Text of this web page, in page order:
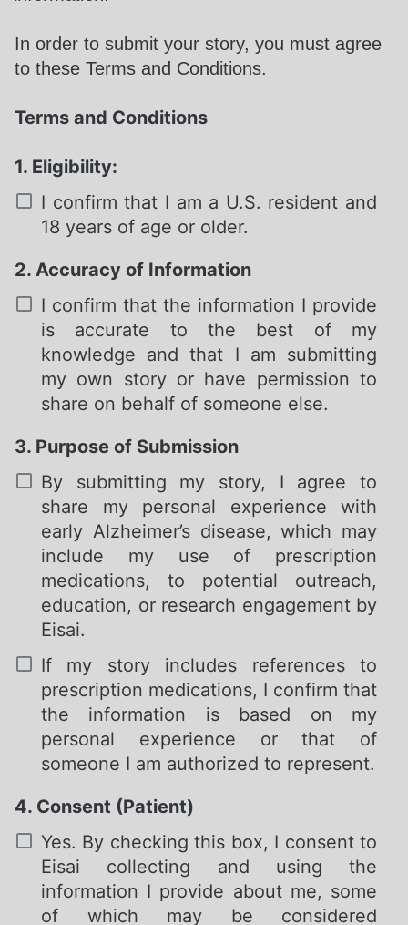
In order to submit your story, you must agree
to these Terms and Conditions.
Terms and Conditions
1. Eligibility:
I confirm that I am a U.S. resident and
18 years of age or older.
2. Accuracy of Information
Required
I confirm that the information I provide
is accurate to the best of my
knowledge and that I am submitting
my own story or have permission to
share on behalf of someone else.
3. Purpose of Submission
Required
By submitting my story, I agree to
share my personal experience with
early Alzheimer’s disease, which may
include my use of prescription
medications, to potential outreach,
education, or research engagement by
Eisai.
If my story includes references to
prescription medications, I confirm that
the information is based on my
personal experience or that of
someone I am authorized to represent.
4. Consent (Patient)
Required
Yes. By checking this box, I consent to
Eisai collecting and using the
information I provide about me, some
of which may be considered